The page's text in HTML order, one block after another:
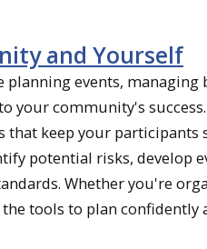
and Yourself
planning events,
your community's
keep your participants
potential risks, develop
Whether you're
tools to plan confidently